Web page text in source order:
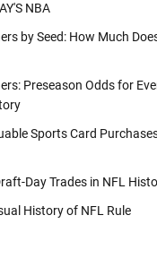
NBA
by Seed: How Much
Preseason Odds for
Sports Card
Day Trades in NFL
History of NFL Rule